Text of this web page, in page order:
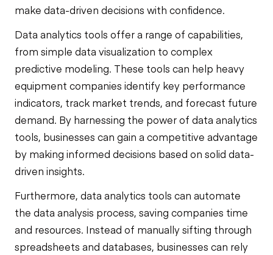
make data-driven decisions with confidence.
Data analytics tools offer a range of capabilities,
from simple data visualization to complex
predictive modeling. These tools can help heavy
equipment companies identify key performance
indicators, track market trends, and forecast future
demand. By harnessing the power of data analytics
tools, businesses can gain a competitive advantage
by making informed decisions based on solid data-
driven insights.
Furthermore, data analytics tools can automate
the data analysis process, saving companies time
and resources. Instead of manually sifting through
spreadsheets and databases, businesses can rely